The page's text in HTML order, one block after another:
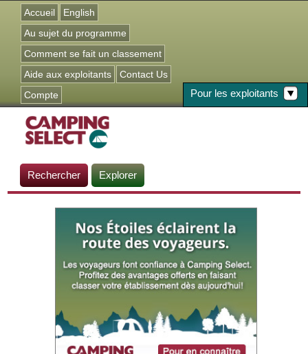
Accueil
English
Au sujet du programme
Pour les exploitants
Comment se fait un classement
Aide aux exploitants
Contact Us
Compte
Rechercher Explorer